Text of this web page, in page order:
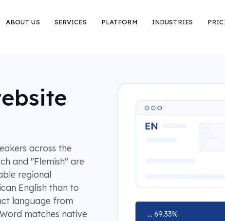
ABOUT US SERVICES PLATFORM INDUSTRIES
across the
and "Flemish" are
regional
English than to
language from
matches native